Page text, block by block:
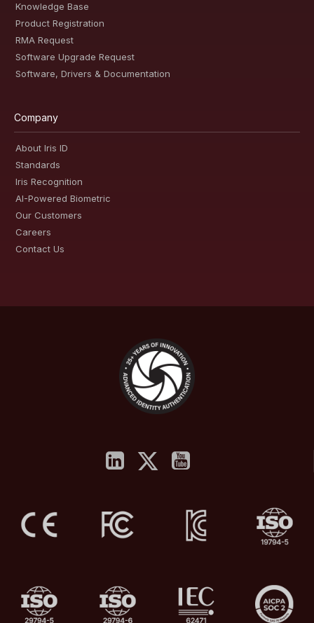
Knowledge Base
Product Registration
RMA Request
Software Upgrade Request
Software, Drivers & Documentation
Company
About Iris ID
Standards
Iris Recognition
AI-Powered Biometric
Our Customers
Careers
Contact Us